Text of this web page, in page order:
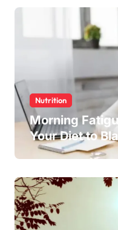
Nutrition
Morning
Your Diet to